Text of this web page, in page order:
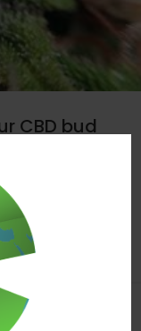
CBD bud
onto something
implications. A